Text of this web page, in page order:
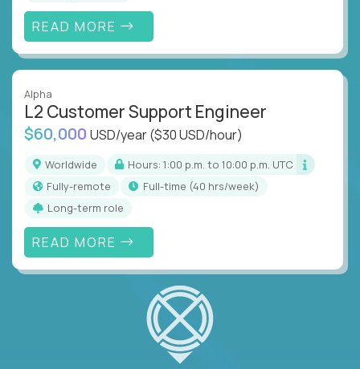
READ MORE
Alpha
L2 Customer Support Engineer
$60,000 USD/year($30 USD/hour)
Worldwide
Hours: 1:00 p.m. to 10:00 p.m. UTC
Fully-remote
full-time (40 hrs/week)
Long-term role
READ MORE